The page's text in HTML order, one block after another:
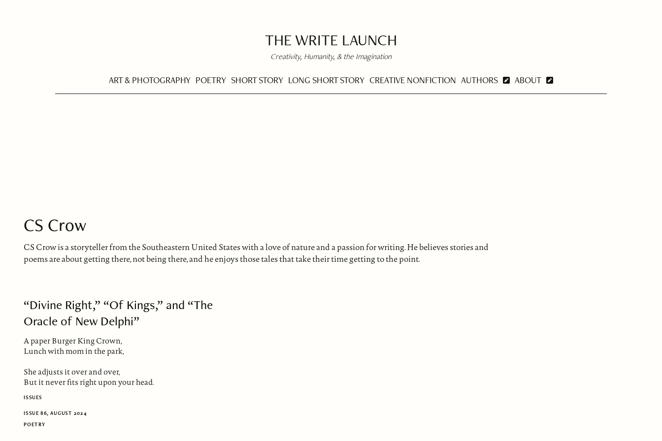
THE WRITE LAUNCH
Creativity, Humanity, & the Imagination
ART & PHOTOGRAPHY POETRY SHORT STORY LONG SHORT STORY CREATIVE NONFICTION AUTHORS ABOUT
CS Crow
CS Crow is a storyteller from the Southeastern United States with a love of nature and a passion for writing. He believes stories and
poems are about getting there, not being there, and he enjoys those tales that take their time getting to the point.
“Divine Right,” “Of Kings,” and “The
Oracle of New Delphi”
A paper Burger King Crown,
Lunch with mom in the park,
She adjusts it over and over,
But it never fits right upon your head.
ISSUES
ISSUE 86, AUGUST 2024
POETRY